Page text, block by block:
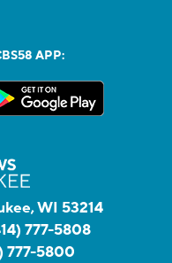
APP:
WI 53214
777-5808
777-5800